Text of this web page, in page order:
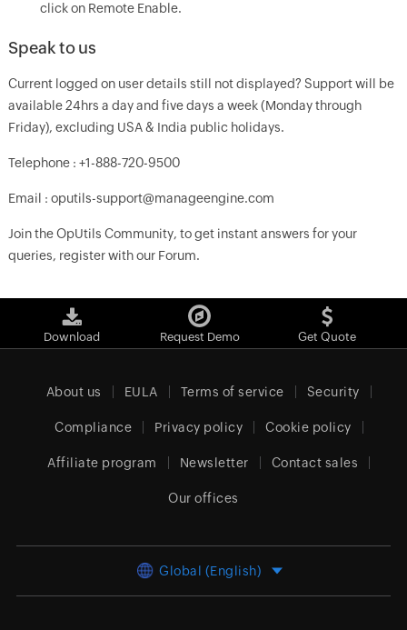
click on Remote Enable.
Speak to us
Current logged on user details still not displayed? Support will be
available 24hrs a day and five days a week (Monday through
Friday), excluding USA & India public holidays.
Telephone : +1-888-720-9500
Email : oputils-support@manageengine.com
Join the OpUtils Community, to get instant answers for your
queries, register with our Forum.
Download Request Demo Get Quote
About us EULA Terms of service Security
Compliance Privacy policy Cookie policy
Affiliate program Newsletter Contact sales
Our offices
Global (English)